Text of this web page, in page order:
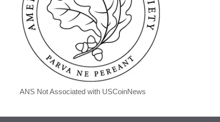
ANS Not Associated with USCoinNews